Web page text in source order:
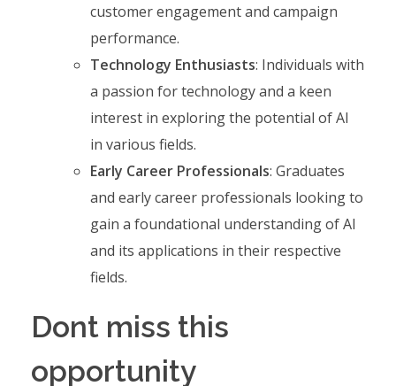
customer engagement and campaign
performance.
Technology Enthusiasts: Individuals with
a passion for technology and a keen
interest in exploring the potential of AI
in various fields.
Early Career Professionals: Graduates
and early career professionals looking to
gain a foundational understanding of AI
and its applications in their respective
fields.
Dont miss this
opportunity